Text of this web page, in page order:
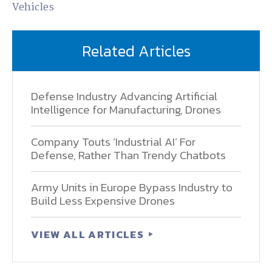
Vehicles
Related Articles
Defense Industry Advancing Artificial
Intelligence for Manufacturing, Drones
Company Touts ‘Industrial AI’ For
Defense, Rather Than Trendy Chatbots
Army Units in Europe Bypass Industry to
Build Less Expensive Drones
VIEW ALL ARTICLES